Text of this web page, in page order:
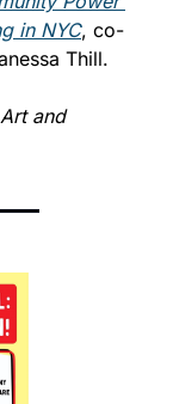
in NYC, co-
Thill.
and